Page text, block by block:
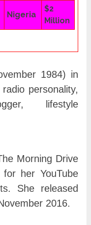
Nigeria
$2
Million
1984) in
personality,
lifestyle
Morning Drive
her YouTube
She released
2016.